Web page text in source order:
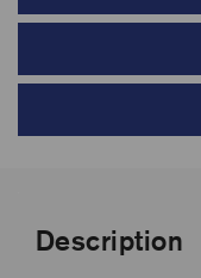
Description